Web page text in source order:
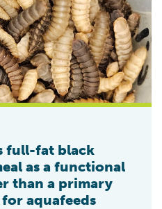
full-fat black
as a functional
than a primary
aquafeeds